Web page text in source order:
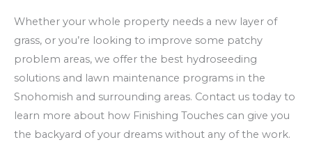
Whether your whole property needs a new layer of
grass, or you’re looking to improve some patchy
problem areas, we offer the best hydroseeding
solutions and lawn maintenance programs in the
Snohomish and surrounding areas. Contact us today to
learn more about how Finishing Touches can give you
the backyard of your dreams without any of the work.